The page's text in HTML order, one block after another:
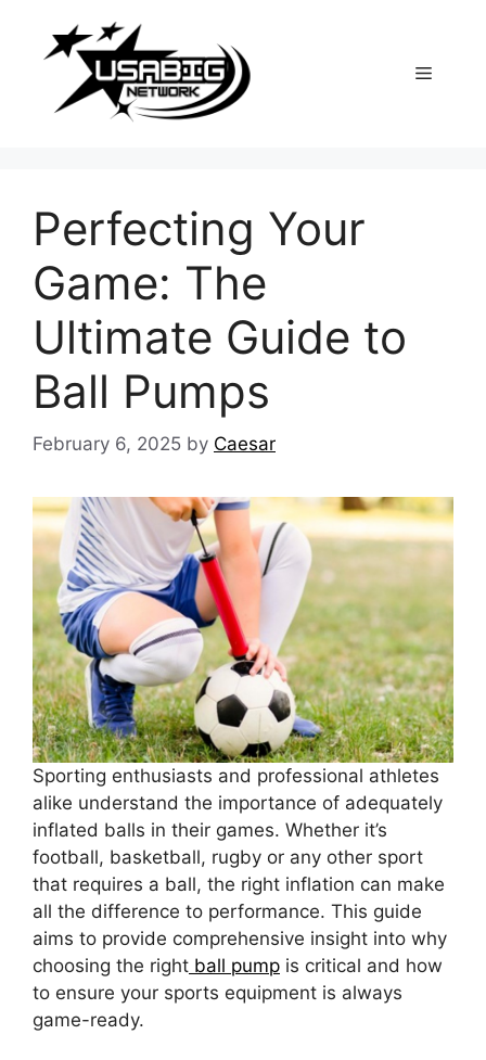
content
Menu
Perfecting Your
Game: The
Ultimate Guide to
Ball Pumps
February 6, 2025 by Caesar
Sporting enthusiasts and professional athletes
alike understand the importance of adequately
inflated balls in their games. Whether it’s
football, basketball, rugby or any other sport
that requires a ball, the right inflation can make
all the difference to performance. This guide
aims to provide comprehensive insight into why
choosing the right ball pump is critical and how
to ensure your sports equipment is always
game-ready.